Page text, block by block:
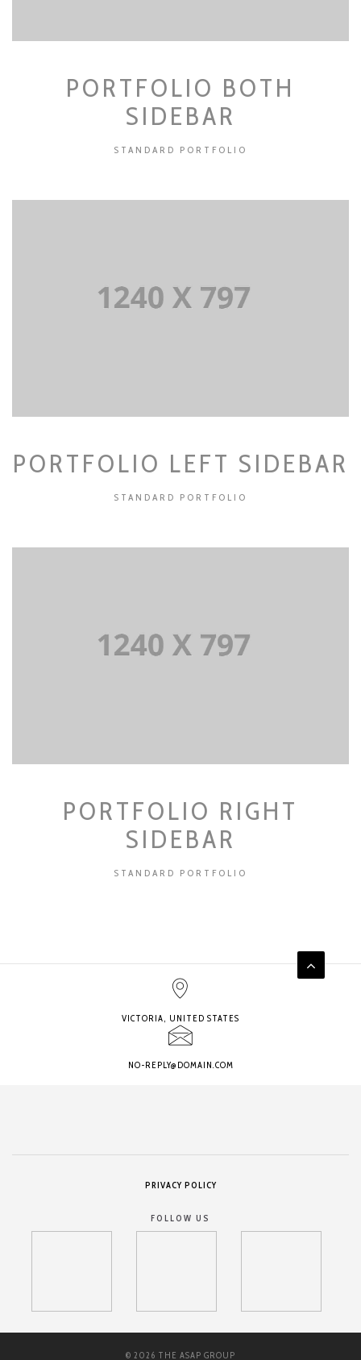
PORTFOLIO BOTH
SIDEBAR
STANDARD PORTFOLIO
PORTFOLIO LEFT SIDEBAR
STANDARD PORTFOLIO
PORTFOLIO RIGHT
SIDEBAR
STANDARD PORTFOLIO
VICTORIA, UNITED STATES
NO-REPLY@DOMAIN.COM
PRIVACY POLICY
FOLLOW US
© 2026 THE ASAP GROUP